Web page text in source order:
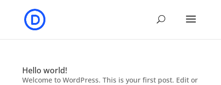
Hello world!
Welcome to WordPress. This is your first post. Edit or